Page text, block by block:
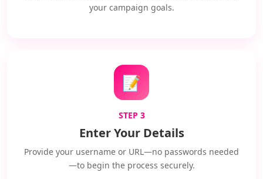
your campaign goals.
📝
STEP 3
Enter Your Details
Provide your username or URL—no passwords needed
—to begin the process securely.